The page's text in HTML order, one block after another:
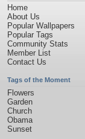
Home
About Us
Popular Wallpapers
Popular Tags
Community Stats
Member List
Contact Us
Tags of the Moment
Flowers
Garden
Church
Obama
Sunset